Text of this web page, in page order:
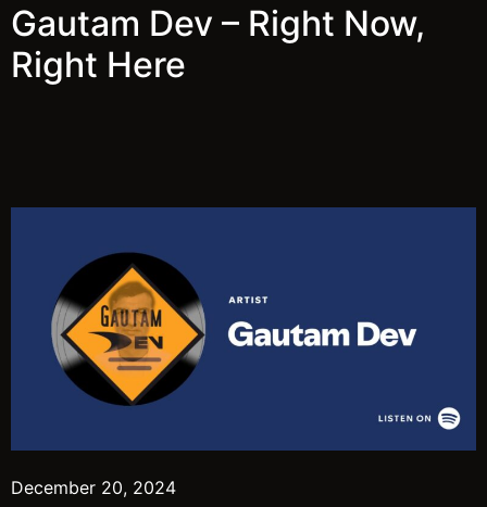
Gautam Dev – Right Now,
Right Here
December 20, 2024